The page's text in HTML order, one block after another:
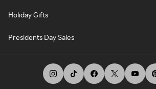
Holiday Gifts
Presidents Day Sales